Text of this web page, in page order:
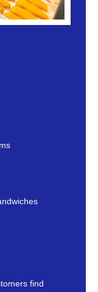
find